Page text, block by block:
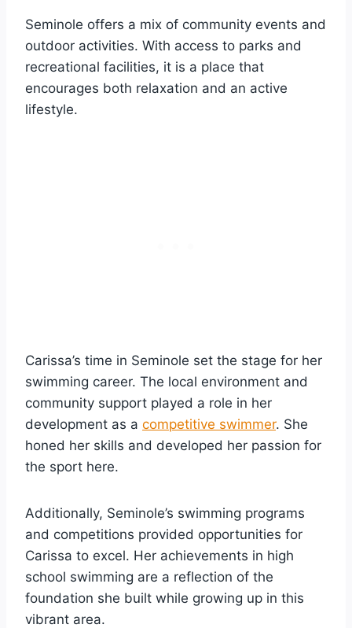
Seminole offers a mix of community events and
outdoor activities. With access to parks and
recreational facilities, it is a place that
encourages both relaxation and an active
lifestyle.
Carissa’s time in Seminole set the stage for her
swimming career. The local environment and
community support played a role in her
development as a competitive swimmer. She
honed her skills and developed her passion for
the sport here.
Additionally, Seminole’s swimming programs
and competitions provided opportunities for
Carissa to excel. Her achievements in high
school swimming are a reflection of the
foundation she built while growing up in this
vibrant area.